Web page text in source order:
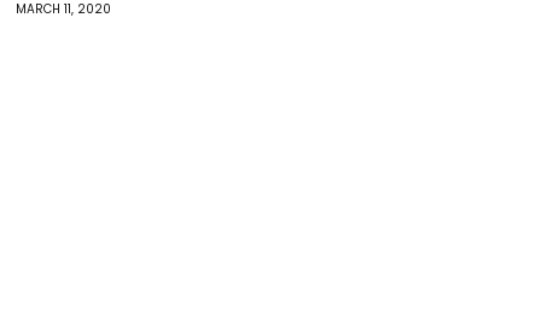
MARCH 11, 2020